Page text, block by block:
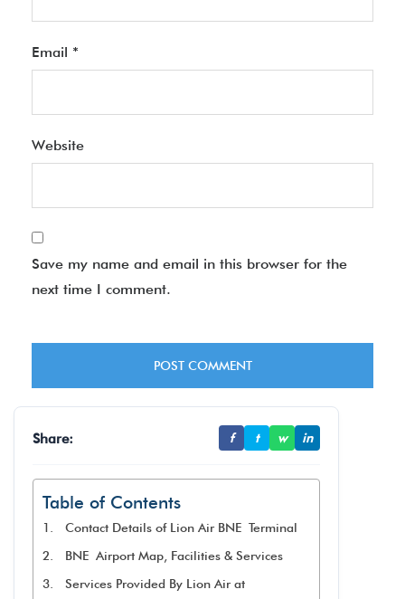
Email *
Website
Save my name and email in this browser for the
next time I comment.
Share: f t w in
Table of Contents
Contact Details of Lion Air BNE Terminal
BNE Airport Map, Facilities & Services
Services Provided By Lion Air at